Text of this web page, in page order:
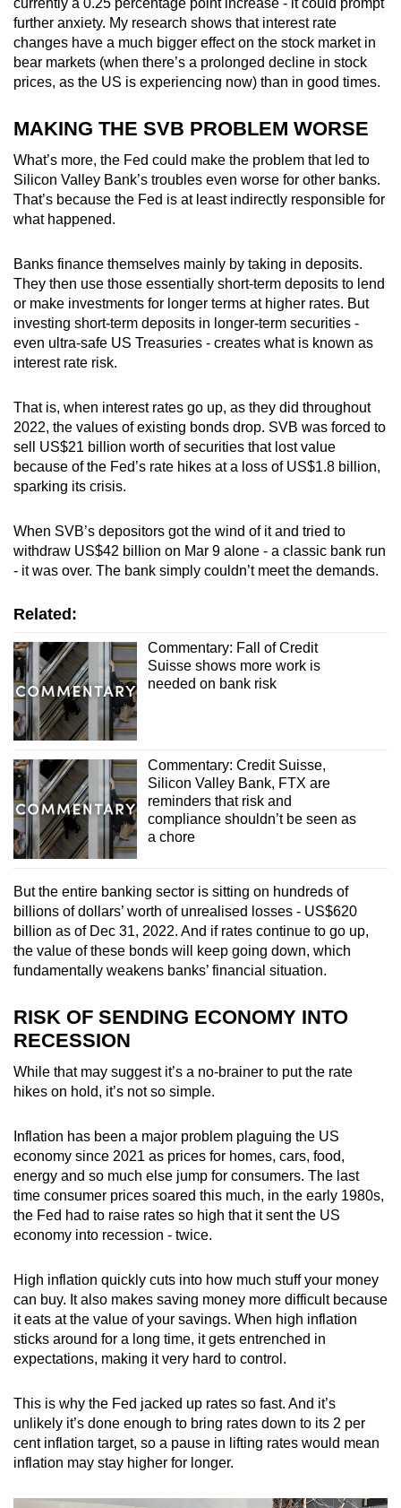
further anxiety. My research shows that interest rate
changes have a much bigger effect on the stock market in
bear markets (when there’s a prolonged decline in stock
prices, as the US is experiencing now) than in good times.
MAKING THE SVB PROBLEM WORSE
What’s more, the Fed could make the problem that led to
Silicon Valley Bank’s troubles even worse for other banks.
That’s because the Fed is at least indirectly responsible for
what happened.
Banks finance themselves mainly by taking in deposits.
They then use those essentially short-term deposits to lend
or make investments for longer terms at higher rates. But
investing short-term deposits in longer-term securities -
even ultra-safe US Treasuries - creates what is known as
interest rate risk.
That is, when interest rates go up, as they did throughout
2022, the values of existing bonds drop. SVB was forced to
sell US$21 billion worth of securities that lost value
because of the Fed’s rate hikes at a loss of US$1.8 billion,
sparking its crisis.
When SVB’s depositors got the wind of it and tried to
withdraw US$42 billion on Mar 9 alone - a classic bank run
- it was over. The bank simply couldn’t meet the demands.
Related:
Commentary: Fall of Credit
Suisse shows more work is
needed on bank risk
Commentary: Credit Suisse,
Silicon Valley Bank, FTX are
reminders that risk and
compliance shouldn’t be seen as
a chore
But the entire banking sector is sitting on hundreds of
billions of dollars’ worth of unrealised losses - US$620
billion as of Dec 31, 2022. And if rates continue to go up,
the value of these bonds will keep going down, which
fundamentally weakens banks’ financial situation.
RISK OF SENDING ECONOMY INTO
RECESSION
While that may suggest it’s a no-brainer to put the rate
hikes on hold, it’s not so simple.
Inflation has been a major problem plaguing the US
economy since 2021 as prices for homes, cars, food,
energy and so much else jump for consumers. The last
time consumer prices soared this much, in the early 1980s,
the Fed had to raise rates so high that it sent the US
economy into recession - twice.
High inflation quickly cuts into how much stuff your money
can buy. It also makes saving money more difficult because
it eats at the value of your savings. When high inflation
sticks around for a long time, it gets entrenched in
expectations, making it very hard to control.
This is why the Fed jacked up rates so fast. And it’s
unlikely it’s done enough to bring rates down to its 2 per
cent inflation target, so a pause in lifting rates would mean
inflation may stay higher for longer.